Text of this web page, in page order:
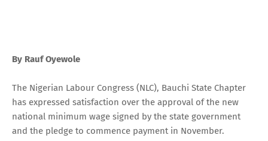
By Rauf Oyewole
The Nigerian Labour Congress (NLC), Bauchi State Chapter
has expressed satisfaction over the approval of the new
national minimum wage signed by the state government
and the pledge to commence payment in November.